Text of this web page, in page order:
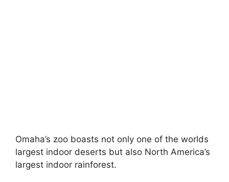
Omaha’s zoo boasts not only one of the worlds
largest indoor deserts but also North America’s
largest indoor rainforest.